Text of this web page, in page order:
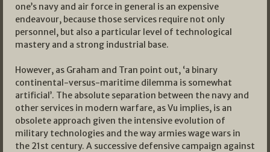
one’s navy and air force in general is an expensive
endeavour, because those services require not only
personnel, but also a particular level of technological
mastery and a strong industrial base.
However, as Graham and Tran point out, ‘a binary
continental-versus-maritime dilemma is somewhat
artificial’. The absolute separation between the navy and
other services in modern warfare, as Vu implies, is an
obsolete approach given the intensive evolution of
military technologies and the way armies wage wars in
the 21st century. A successive defensive campaign against